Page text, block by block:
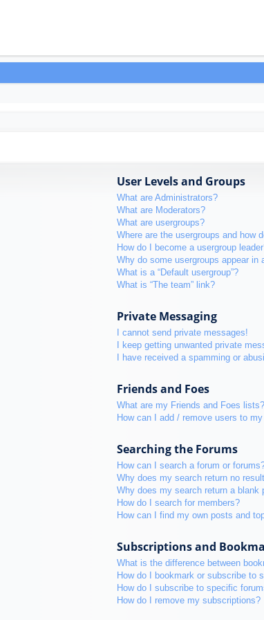
User Levels and Groups
What are Administrators?
What are Moderators?
What are usergroups?
Where are the usergroups and how
How do I become a usergroup
Why do some usergroups appear in
What is a “Default usergroup”?
What is “The team” link?
Private Messaging
I cannot send private messages!
I keep getting unwanted private
I have received a spamming or
Friends and Foes
What are my Friends and Foes
How can I add / remove users to
Searching the Forums
How can I search a forum or
Why does my search return no
Why does my search return a blank
How do I search for members?
How can I find my own posts and
Subscriptions and
What is the difference between
How do I bookmark or subscribe to
How do I subscribe to specific
How do I remove my subscriptions?